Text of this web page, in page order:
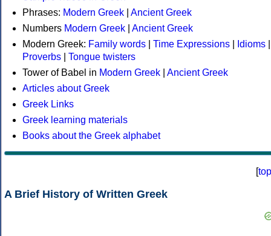
Phrases: Modern Greek
Ancient Greek
Numbers Modern Greek
Ancient Greek
Modern Greek: Family words Time Expressions Idioms
Proverbs
Tongue twisters
Tower of Babel in Modern Greek
Ancient Greek
Articles about Greek
Greek Links
Greek learning materials
Books about the Greek alphabet
[top
A Brief History of Written Greek